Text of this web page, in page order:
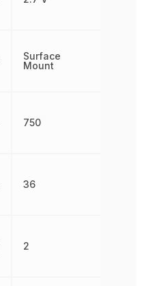
Surface
Mount
750
36
2